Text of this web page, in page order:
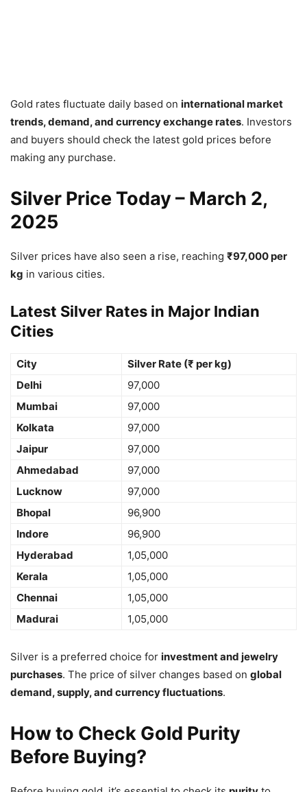
Gold rates fluctuate daily based on international market
trends, demand, and currency exchange rates. Investors
and buyers should check the latest gold prices before
making any purchase.
Silver Price Today – March 2,
2025
Silver prices have also seen a rise, reaching ₹97,000 per
kg in various cities.
Latest Silver Rates in Major Indian
Cities
City
Silver Rate (₹ per kg)
Delhi
97,000
Mumbai
97,000
Kolkata
97,000
Jaipur
97,000
Ahmedabad
97,000
Lucknow
97,000
Bhopal
96,900
Indore
96,900
Hyderabad
1,05,000
Kerala
1,05,000
Chennai
1,05,000
Madurai
1,05,000
Silver is a preferred choice for investment and jewelry
purchases. The price of silver changes based on global
demand, supply, and currency fluctuations.
How to Check Gold Purity
Before Buying?